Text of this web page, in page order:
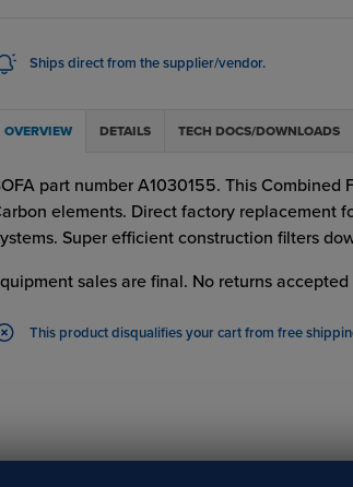
Ships direct from the supplier/vendor.
OVERVIEW DETAILS TECH DOCS/DOWNLOADS
part number A1030155. This Combined
elements. Direct factory replacement
Super efficient construction filters
sales are final. No returns
This product disqualifies your cart from free